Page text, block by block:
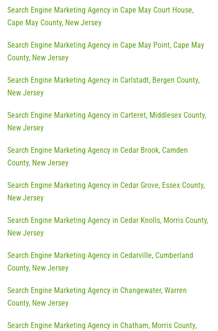
Search Engine Marketing Agency in Cape May Court House,
Cape May County, New Jersey
Search Engine Marketing Agency in Cape May Point, Cape May
County, New Jersey
Search Engine Marketing Agency in Carlstadt, Bergen County,
New Jersey
Search Engine Marketing Agency in Carteret, Middlesex County,
New Jersey
Search Engine Marketing Agency in Cedar Brook, Camden
County, New Jersey
Search Engine Marketing Agency in Cedar Grove, Essex County,
New Jersey
Search Engine Marketing Agency in Cedar Knolls, Morris County,
New Jersey
Search Engine Marketing Agency in Cedarville, Cumberland
County, New Jersey
Search Engine Marketing Agency in Changewater, Warren
County, New Jersey
Search Engine Marketing Agency in Chatham, Morris County,